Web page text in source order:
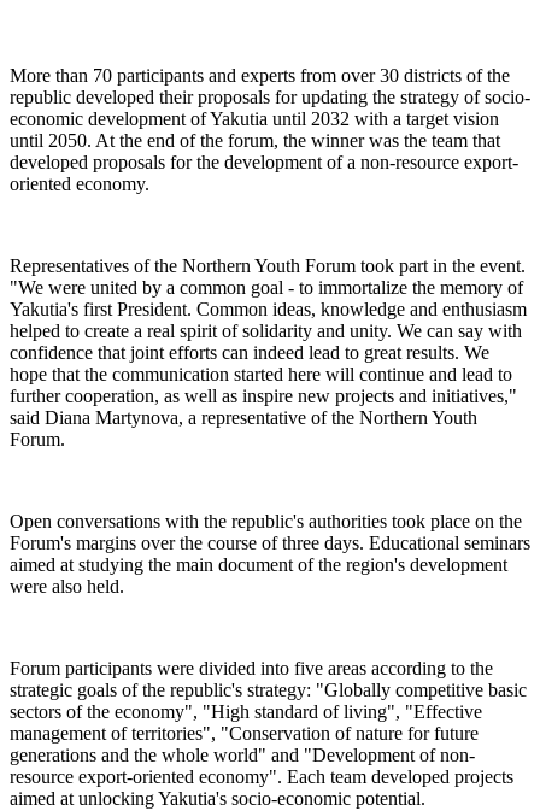
More than 70 participants and experts from over 30 districts of the
republic developed their proposals for updating the strategy of socio-
economic development of Yakutia until 2032 with a target vision
until 2050. At the end of the forum, the winner was the team that
developed proposals for the development of a non-resource export-
oriented economy.
Representatives of the Northern Youth Forum took part in the event.
"We were united by a common goal - to immortalize the memory of
Yakutia's first President. Common ideas, knowledge and enthusiasm
helped to create a real spirit of solidarity and unity. We can say with
confidence that joint efforts can indeed lead to great results. We
hope that the communication started here will continue and lead to
further cooperation, as well as inspire new projects and initiatives,"
said Diana Martynova, a representative of the Northern Youth
Forum.
Open conversations with the republic's authorities took place on the
Forum's margins over the course of three days. Educational seminars
aimed at studying the main document of the region's development
were also held.
Forum participants were divided into five areas according to the
strategic goals of the republic's strategy: "Globally competitive basic
sectors of the economy", "High standard of living", "Effective
management of territories", "Conservation of nature for future
generations and the whole world" and "Development of non-
resource export-oriented economy". Each team developed projects
aimed at unlocking Yakutia's socio-economic potential.